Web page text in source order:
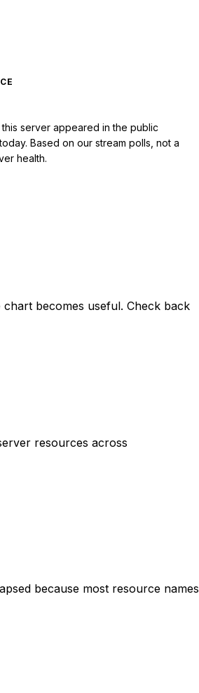
server appeared in the public
Based on our stream polls, not a
health.
becomes useful. Check back
resources across
because most resource names